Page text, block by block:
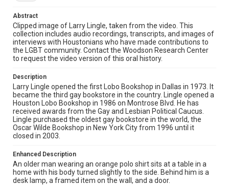
Research Center / Special Collections has made these
materials available for use in research, teaching, and private
study. Any uses beyond the spirit of Fair Use require
permission from owners of rights, heir(s) or assigns. See
http://library.rice.edu/guides/publishing-wrc-materials
Image
Format Genre
oral histories
Time Span
2010s
Repository
Special Collections
Abstract
Clipped image of Larry Lingle, taken from the video. This
collection includes audio recordings, transcripts, and images of
interviews with Houstonians who have made contributions to
the LGBT community. Contact the Woodson Research Center
to request the video version of this oral history.
Description
Larry Lingle opened the first Lobo Bookshop in Dallas in 1973. It
became the third gay bookstore in the country. Lingle opened a
Houston Lobo Bookshop in 1986 on Montrose Blvd. He has
received awards from the Gay and Lesbian Political Caucus.
Lingle purchased the oldest gay bookstore in the world, the
Oscar Wilde Bookshop in New York City from 1996 until it
closed in 2003.
Enhanced Description
An older man wearing an orange polo shirt sits at a table in a
home with his body turned slightly to the side. Behind him is a
desk lamp, a framed item on the wall, and a door.